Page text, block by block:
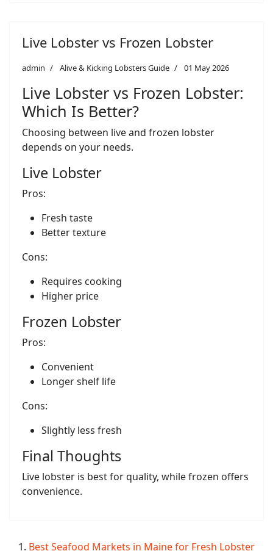
Live Lobster vs Frozen Lobster
admin Alive & Kicking Lobsters Guide 01 May 2026
Live Lobster vs Frozen Lobster:
Which Is Better?
Choosing between live and frozen lobster
depends on your needs.
Live Lobster
Pros:
Fresh taste
Better texture
Cons:
Requires cooking
Higher price
Frozen Lobster
Pros:
Convenient
Longer shelf life
Cons:
Slightly less fresh
Final Thoughts
Live lobster is best for quality, while frozen offers
convenience.
Best Seafood Markets in Maine for Fresh Lobster